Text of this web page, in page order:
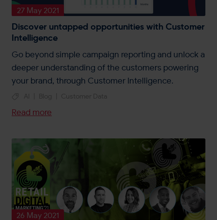
27 May 2021
Discover untapped opportunities with Customer
Intelligence
Go beyond simple campaign reporting and unlock a
deeper understanding of the customers powering
your brand, through Customer Intelligence.
Read more
26 May 2021